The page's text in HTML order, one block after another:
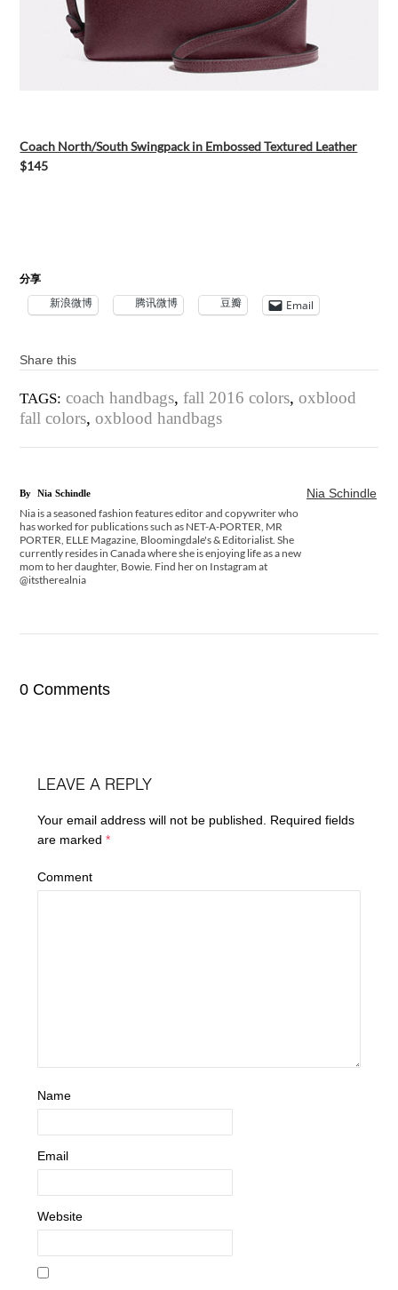
Coach North/South Swingpack in Embossed Textured Leather
$145
分享
新浪微博 腾讯微博 豆瓣 Email
Share this
TAGS: coach handbags,fall 2016 colors,oxblood
fall colors,oxblood handbags
Nia Schindle
By Nia Schindle
Nia is a seasoned fashion features editor and copywriter who
has worked for publications such as NET-A-PORTER, MR
PORTER, ELLE Magazine, Bloomingdale's & Editorialist. She
currently resides in Canada where she is enjoying life as a new
mom to her daughter, Bowie. Find her on Instagram at
@itstherealnia
0 Comments
LEAVE A REPLY
Your email address will not be published.
Required fields
are marked*
Comment
Name
Email
Website